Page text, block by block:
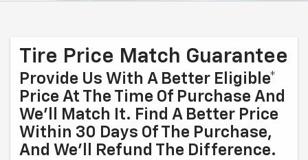
Tire Price Match Guarantee
Provide Us With A Better Eligible*
Price At The Time Of Purchase And
We'll Match It. Find A Better Price
Within 30 Days Of The Purchase,
And We'll Refund The Difference.